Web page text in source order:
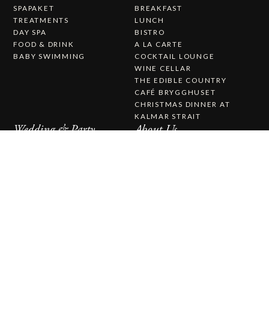
SPAPAKET
TREATMENTS
DAY SPA
FOOD & DRINK
BABY SWIMMING
BREAKFAST
LUNCH
BISTRO
A LA CARTE
COCKTAIL LOUNGE
WINE CELLAR
THE EDIBLE COUNTRY
CAFÉ BRYGGHUSET
CHRISTMAS DINNER AT
KALMAR STRAIT
Wedding & Party About Us